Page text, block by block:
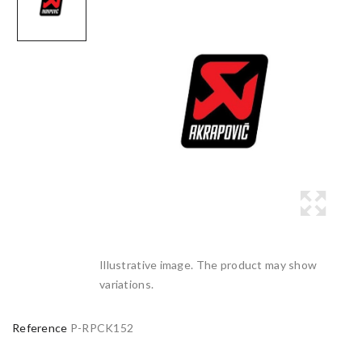
Illustrative image. The product may show
variations.
Reference P-RPCK152